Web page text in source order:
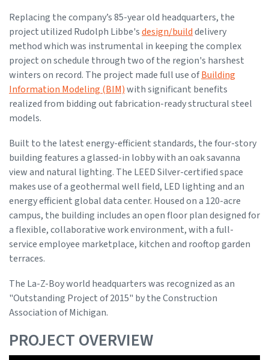
Replacing the company’s 85-year old headquarters, the
project utilized Rudolph Libbe'sdesign/builddelivery
method which was instrumental in keeping the complex
project on schedule through two of the region's harshest
winters on record. The project made full use ofBuilding
Information Modeling (BIM)with significant benefits
realized from bidding out fabrication-ready structural steel
models.
Built to the latest energy-efficient standards, the four-story
building features a glassed-in lobby with an oak savanna
view and natural lighting. The LEED Silver-certified space
makes use of a geothermal well field, LED lighting and an
energy efficient global data center. Housed on a 120-acre
campus, the building includes an open floor plan designed for
a flexible, collaborative work environment, with a full-
service employee marketplace, kitchen and rooftop garden
terraces.
The La-Z-Boy world headquarters was recognized as an
"Outstanding Project of 2015" by the Construction
Association of Michigan.
PROJECT OVERVIEW